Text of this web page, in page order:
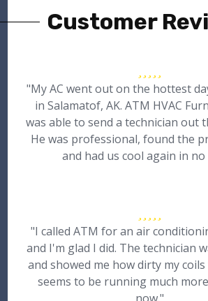
Customer
"My AC went out on the hottest
in Salamatof, AK. ATM HVAC
was able to send a technician out
He was professional, found the
and had us cool again in no
"I called ATM for an air
and I'm glad I did. The technician
and showed me how dirty my coils
seems to be running much